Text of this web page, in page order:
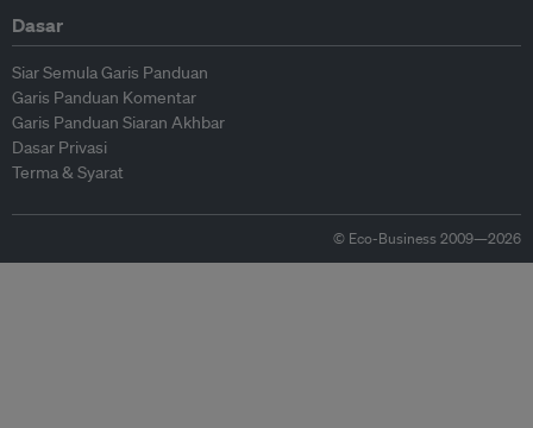
Dasar
Siar Semula Garis Panduan
Garis Panduan Komentar
Garis Panduan Siaran Akhbar
Dasar Privasi
Terma & Syarat
© Eco-Business 2009—2026